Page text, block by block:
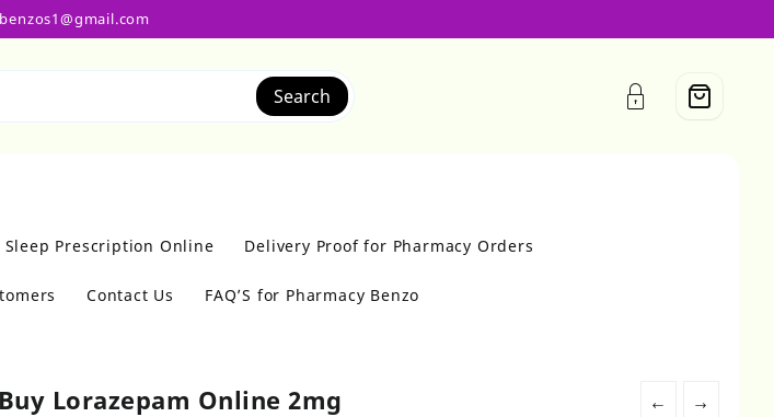
Search
Sleep Prescription Online Delivery Proof for Pharmacy Orders
Contact Us FAQ’S for Pharmacy Benzo
← →
Buy Lorazepam Online 2mg